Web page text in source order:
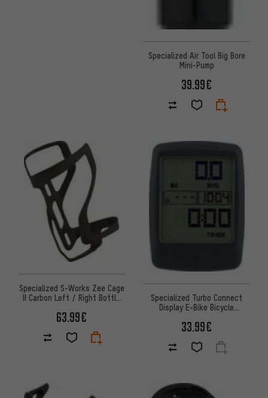
Specialized Air Tool Big Bore
Mini-Pump
39.99€
Specialized S-Works Zee Cage
II Carbon Left / Right Bottle
63.99€
Specialized Turbo Connect
Display E-Bike Bicycle
33.99€